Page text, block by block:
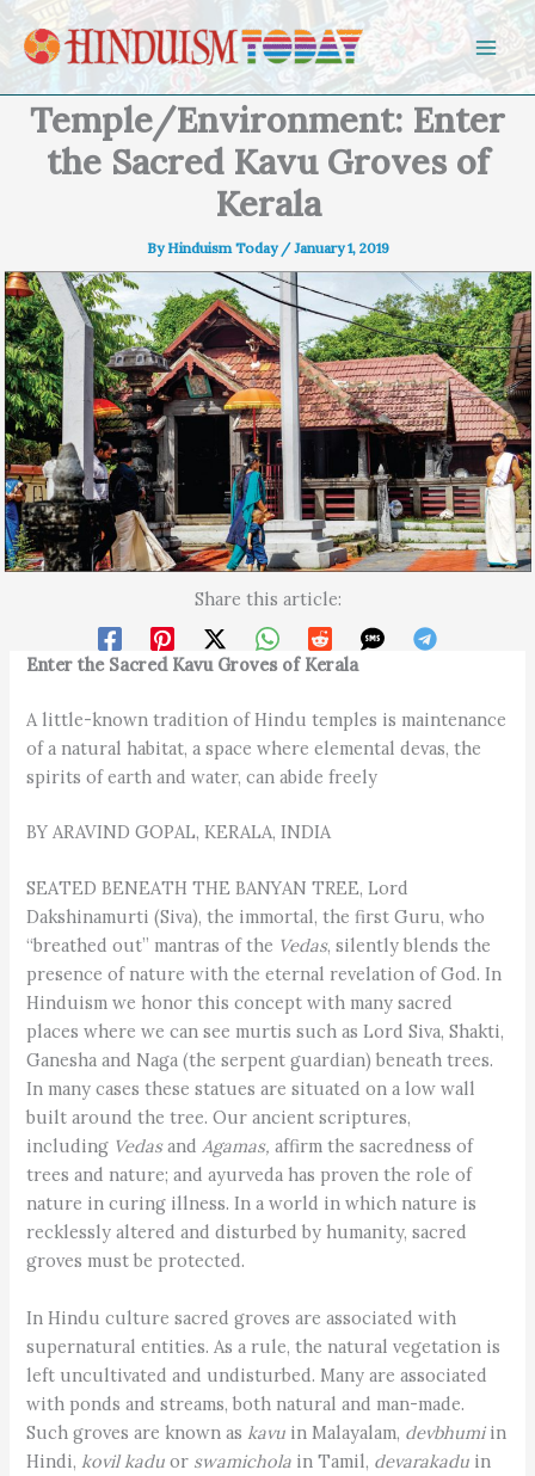
Skip to content
Temple/Environment: Enter
the Sacred Kavu Groves of
Kerala
ByHinduism Today /January 1, 2019
Share this article:
Enter the Sacred Kavu Groves of Kerala
A little-known tradition of Hindu temples is maintenance
of a natural habitat, a space where elemental devas, the
spirits of earth and water, can abide freely
BY ARAVIND GOPAL, KERALA, INDIA
SEATED BENEATH THE BANYAN TREE, Lord
Dakshinamurti (Siva), the immortal, the first Guru, who
“breathed out” mantras of the Vedas, silently blends the
presence of nature with the eternal revelation of God. In
Hinduism we honor this concept with many sacred
places where we can see murtis such as Lord Siva, Shakti,
Ganesha and Naga (the serpent guardian) beneath trees.
In many cases these statues are situated on a low wall
built around the tree. Our ancient scriptures,
including VedasandAgamas, affirm the sacredness of
trees and nature; and ayurveda has proven the role of
nature in curing illness. In a world in which nature is
recklessly altered and disturbed by humanity, sacred
groves must be protected.
In Hindu culture sacred groves are associated with
supernatural entities. As a rule, the natural vegetation is
left uncultivated and undisturbed. Many are associated
with ponds and streams, both natural and man-made.
Such groves are known as kavu in Malayalam, devbhumiin
Hindi, kovil kadu or swamichola in Tamil, devarakadu in